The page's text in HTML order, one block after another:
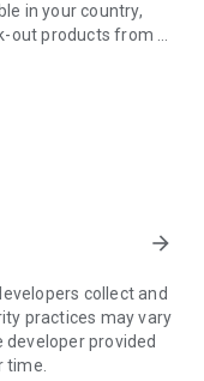
in your country,
out products from all
shopping app has a
thousands of
apart?
not sold locally.
arrow_forward
collect and
practices may vary
developer provided
time.